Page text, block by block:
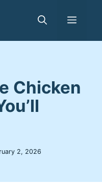
Menu
Chicken
2, 2026